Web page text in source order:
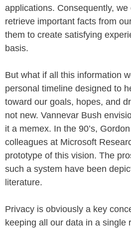
applications. Consequently,
retrieve important facts from
them to create satisfying
basis.
But what if all this information
personal timeline designed to
toward our goals, hopes, and
not new. Vannevar Bush
it a memex. In the 90’s,
colleagues at Microsoft
prototype of this vision. The
such a system have been
literature.
Privacy is obviously a key
keeping all our data in a single